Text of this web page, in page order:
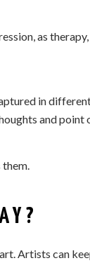
as
in
and point
them.
Artists can